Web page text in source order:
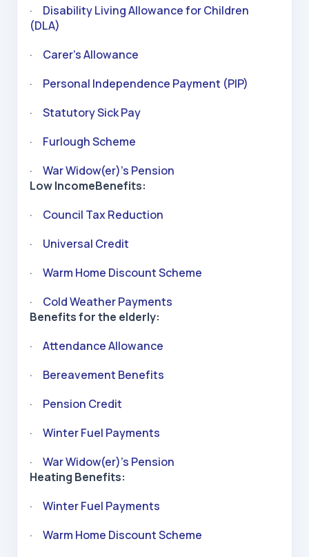
· Disability Living Allowance for Children
(DLA)
· Carer’s Allowance
· Personal Independence Payment (PIP)
· Statutory Sick Pay
· Furlough Scheme
· War Widow(er)’s Pension
Low IncomeBenefits:
· Council Tax Reduction
· Universal Credit
· Warm Home Discount Scheme
· Cold Weather Payments
Benefits for the elderly:
· Attendance Allowance
· Bereavement Benefits
· Pension Credit
· Winter Fuel Payments
· War Widow(er)’s Pension
Heating Benefits:
· Winter Fuel Payments
· Warm Home Discount Scheme